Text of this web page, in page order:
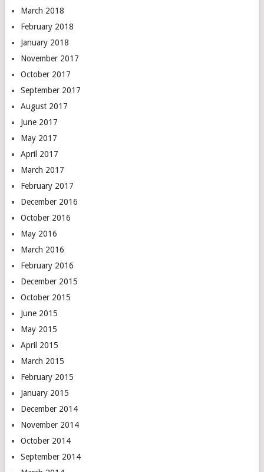
March 2018
February 2018
January 2018
November 2017
October 2017
September 2017
August 2017
June 2017
May 2017
April 2017
March 2017
February 2017
December 2016
October 2016
May 2016
March 2016
February 2016
December 2015
October 2015
June 2015
May 2015
April 2015
March 2015
February 2015
January 2015
December 2014
November 2014
October 2014
September 2014